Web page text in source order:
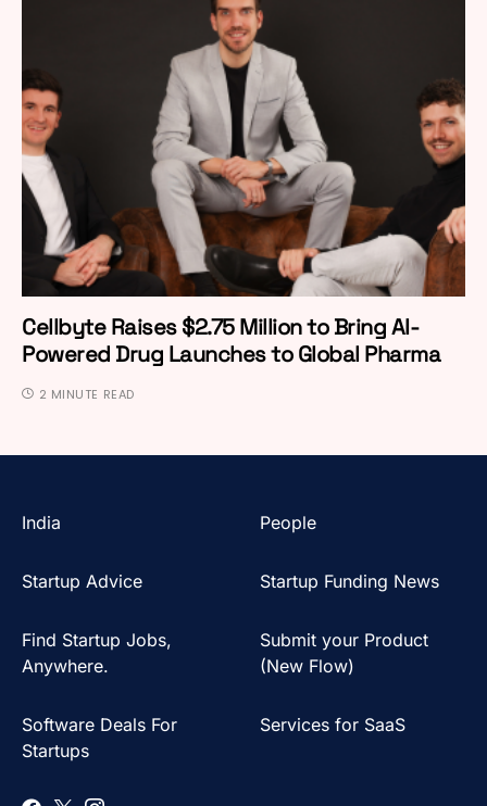
Cellbyte Raises $2.75 Million to Bring AI-
Powered Drug Launches to Global Pharma
2 MINUTE READ
India People
Startup Advice Startup Funding News
Find Startup Jobs,
Anywhere.
Submit your Product
(New Flow)
Software Deals For
Startups
Services for SaaS